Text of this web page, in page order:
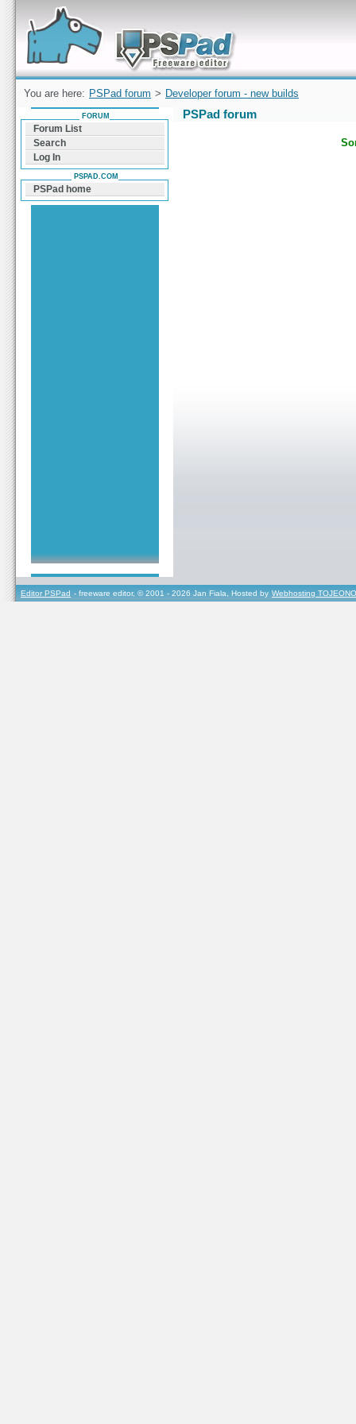
Forum can help you solve problems and quickly
find a solution with PSPad for Microsoft
Windows
You are here: PSPad forum > Developer forum - new builds
PSPad forum
FORUM
Forum List
Search
Log In
PSPAD.COM
PSPad home
Editor PSPad - freeware editor, © 2001 - 2026 Jan Fiala, Hosted by Webhosting